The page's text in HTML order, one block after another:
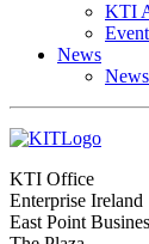
KTI
News
KTI Office
Enterprise Ireland
East Point